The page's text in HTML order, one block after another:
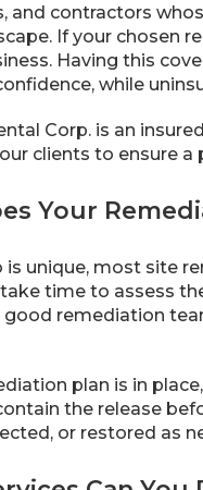
and contractors
If your chosen
Having this
while
Corp. is an
clients to ensure
Your
is unique, most site
time to assess
good remediation
plan is in
the release
or restored as